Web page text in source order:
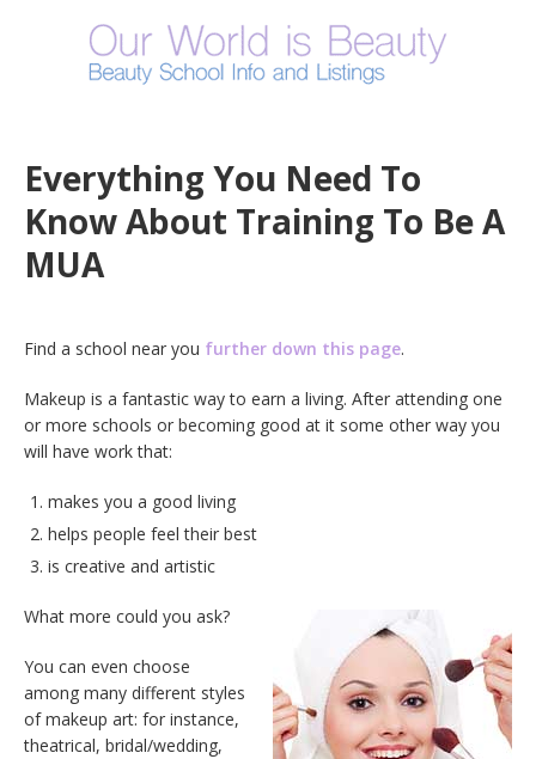
Everything You Need To
Know About Training To Be A
MUA
Find a school near you further down this page.
Makeup is a fantastic way to earn a living. After attending one
or more schools or becoming good at it some other way you
will have work that:
makes you a good living
helps people feel their best
is creative and artistic
What more could you ask?
You can even choose
among many different styles
of makeup art: for instance,
theatrical, bridal/wedding,